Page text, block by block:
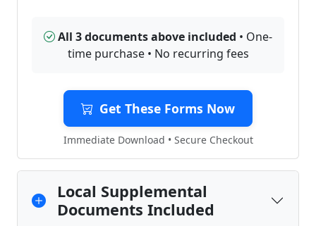
All 3 documents above included • One-
time purchase • No recurring fees
Get These Forms Now
Immediate Download • Secure Checkout
Local Supplemental
Documents Included